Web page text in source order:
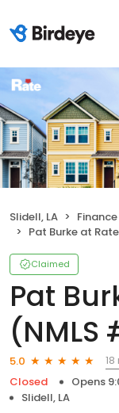
Slidell, LA Finance
Pat Burke at Rate
Claimed
Pat
(NMLS
5.0
Closed
Opens
Slidell, LA